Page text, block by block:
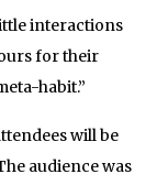
interactions
for their
habit.”
will be
audience was